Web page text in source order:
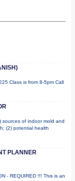
Class is from 8-5pm Call
sources of indoor mold and
(2) potential health
PLANNER
- REQUIRED !!! This is an